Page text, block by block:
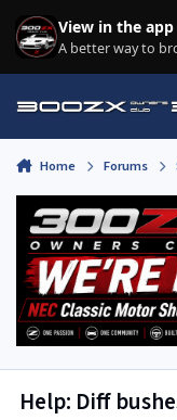
Skip to content
View in the app
A better way to
Home Forums
Help: Diff